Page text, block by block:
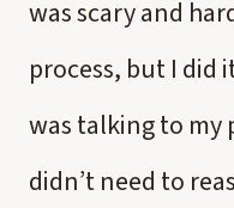
was scary and
process, but I did
was talking to my
didn’t need to